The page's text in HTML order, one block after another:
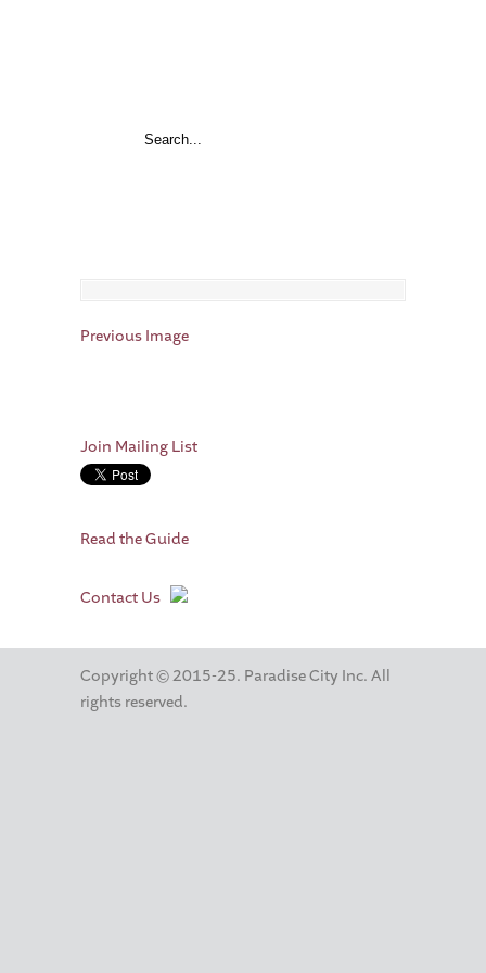
Previous Image
Join Mailing List
Read the Guide
Contact Us
Copyright © 2015-25. Paradise City Inc. All
rights reserved.